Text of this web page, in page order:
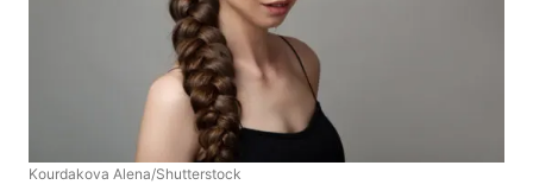
Kourdakova Alena/Shutterstock